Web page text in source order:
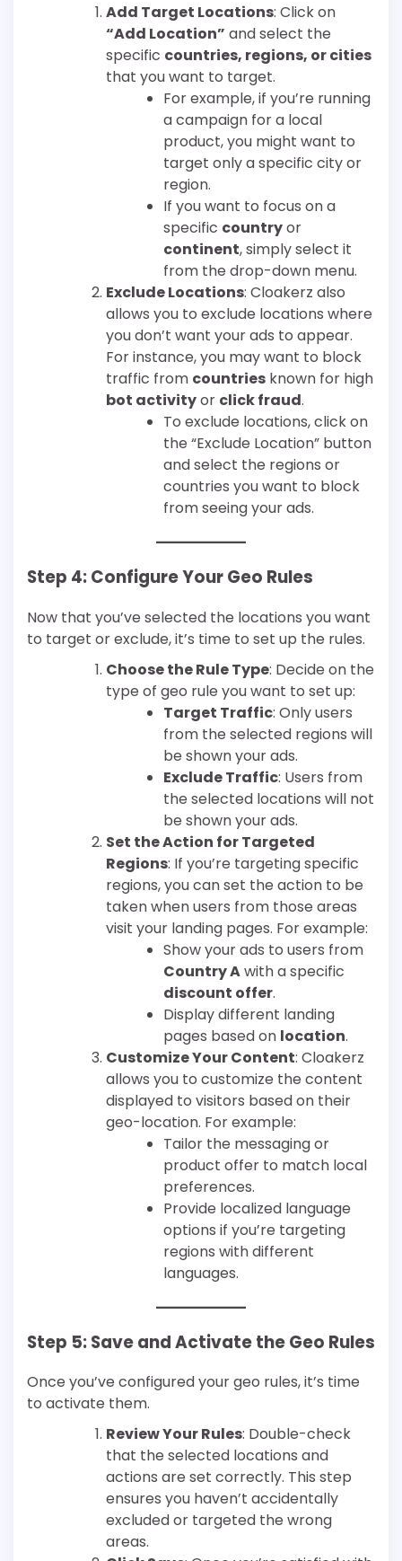
Add Target Locations: Click on
“Add Location” and select the
specific countries, regions, or cities
that you want to target.
For example, if you’re running
a campaign for a local
product, you might want to
target only a specific city or
region.
If you want to focus on a
specific countryor
continent, simply select it
from the drop-down menu.
Exclude Locations: Cloakerz also
allows you to exclude locations where
you don’t want your ads to appear.
For instance, you may want to block
traffic from countries known for high
bot activityor click fraud.
To exclude locations, click on
the “Exclude Location” button
and select the regions or
countries you want to block
from seeing your ads.
Step 4: Configure Your Geo Rules
Now that you’ve selected the locations you want
to target or exclude, it’s time to set up the rules.
Choose the Rule Type: Decide on the
type of geo rule you want to set up:
Target Traffic: Only users
from the selected regions will
be shown your ads.
Exclude Traffic: Users from
the selected locations will not
be shown your ads.
Set the Action for Targeted
Regions: If you’re targeting specific
regions, you can set the action to be
taken when users from those areas
visit your landing pages. For example:
Show your ads to users from
Country Awith a specific
discount offer.
Display different landing
pages based on location.
Customize Your Content: Cloakerz
allows you to customize the content
displayed to visitors based on their
geo-location. For example:
Tailor the messaging or
product offer to match local
preferences.
Provide localized language
options if you’re targeting
regions with different
languages.
Step 5: Save and Activate the Geo Rules
Once you’ve configured your geo rules, it’s time
to activate them.
Review Your Rules: Double-check
that the selected locations and
actions are set correctly. This step
ensures you haven’t accidentally
excluded or targeted the wrong
areas.